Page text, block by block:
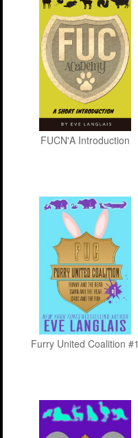
FUCN'A Introduction
Furry United Coalition #1